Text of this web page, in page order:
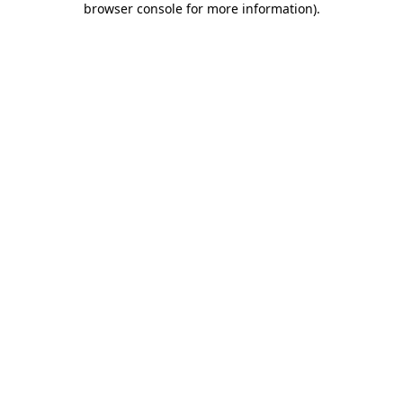
browser console for more information).